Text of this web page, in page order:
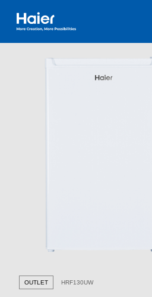
Haier Australia home page
OUTLET HRF130UW